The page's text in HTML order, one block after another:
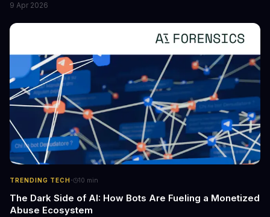
boost the reliability of AI agents, especially in complex tasks. By
converting raw agent trajectories into reusable guidelines, this
tech is poised to transform the AI landscape.
9 Apr 2026
TRENDING TECH· 10 min
The Dark Side of AI: How Bots Are Fueling a Monetized
Abuse Ecosystem